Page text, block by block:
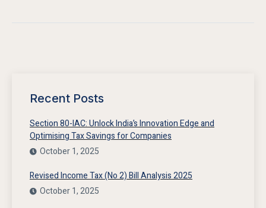
Recent Posts
Section 80-IAC: Unlock India’s Innovation Edge and
Optimising Tax Savings for Companies
October 1, 2025
Revised Income Tax (No 2) Bill Analysis 2025
October 1, 2025